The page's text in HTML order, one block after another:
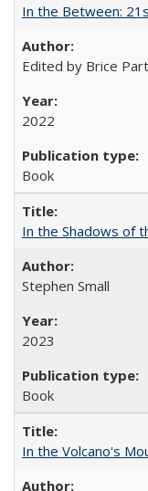
In the Between:
Edited by Brice
2022
Book
In the Shadows of
Stephen Small
2023
Book
In the Volcano's